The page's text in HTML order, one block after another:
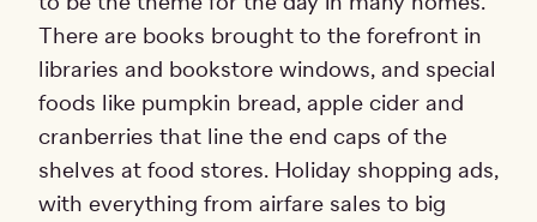
There are books brought to the forefront in
libraries and bookstore windows, and special
foods like pumpkin bread, apple cider and
cranberries that line the end caps of the
shelves at food stores. Holiday shopping ads,
with everything from airfare sales to big